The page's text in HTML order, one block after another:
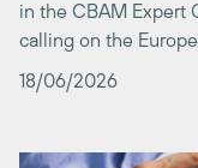
18/06/2026